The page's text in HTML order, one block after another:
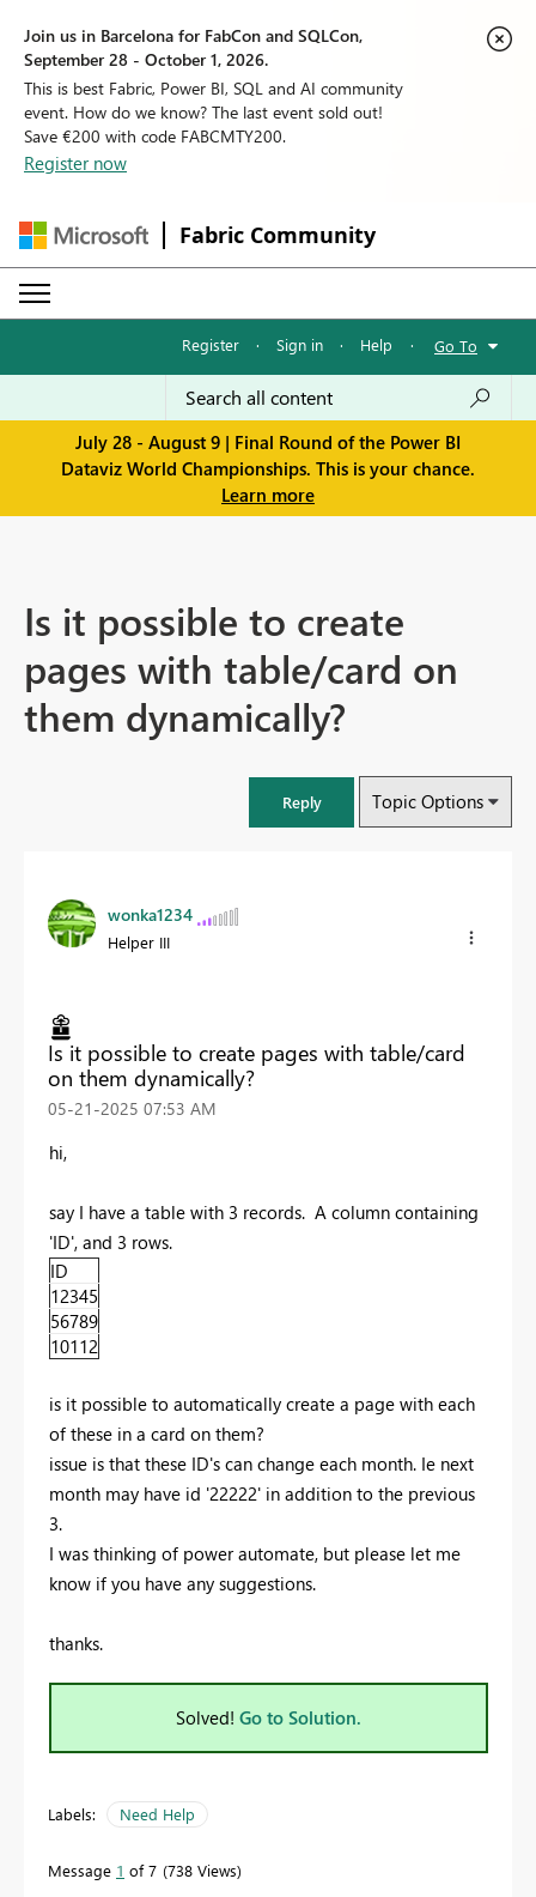
Join us in Barcelona for FabCon and SQLCon,
September 28 - October 1, 2026.
This is best Fabric, Power BI, SQL and AI community
event. How do we know? The last event sold out!
Save €200 with code FABCMTY200.
Register now
Fabric Community
Register · Sign in · Help · Go To
July 28 - August 9 | Final Round of the Power BI
Dataviz World Championships. This is your chance.
Learn more
Is it possible to create
pages with table/card on
them dynamically?
Reply Topic Options
wonka1234
Helper III
Is it possible to create pages with table/card
on them dynamically?
‎05-21-2025 07:53 AM
hi,
say I have a table with 3 records. A column containing
'ID', and 3 rows.
ID
12345
56789
10112
is it possible to automatically create a page with each
of these in a card on them?
issue is that these ID's can change each month. Ie next
month may have id '22222' in addition to the previous
3.
I was thinking of power automate, but please let me
know if you have any suggestions.
thanks.
Solved! Go to Solution.
Labels: Need Help
Message 1 of 7 738 Views